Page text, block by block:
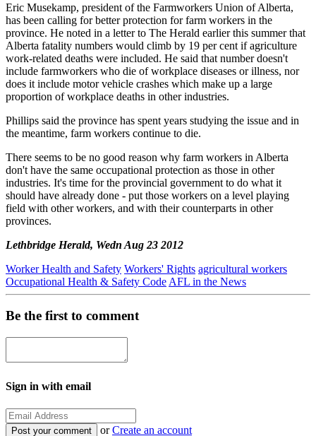
Eric Musekamp, president of the Farmworkers Union of Alberta,
has been calling for better protection for farm workers in the
province. He noted in a letter to The Herald earlier this summer that
Alberta fatality numbers would climb by 19 per cent if agriculture
work-related deaths were included. He said that number doesn't
include farmworkers who die of workplace diseases or illness, nor
does it include motor vehicle crashes which make up a large
proportion of workplace deaths in other industries.
Phillips said the province has spent years studying the issue and in
the meantime, farm workers continue to die.
There seems to be no good reason why farm workers in Alberta
don't have the same occupational protection as those in other
industries. It's time for the provincial government to do what it
should have already done - put those workers on a level playing
field with other workers, and with their counterparts in other
provinces.
Lethbridge Herald, Wedn Aug 23 2012
Worker Health and Safety Workers' Rights agricultural workers
Occupational Health & Safety Code AFL in the News
Be the first to comment
Sign in with email
orCreate an account